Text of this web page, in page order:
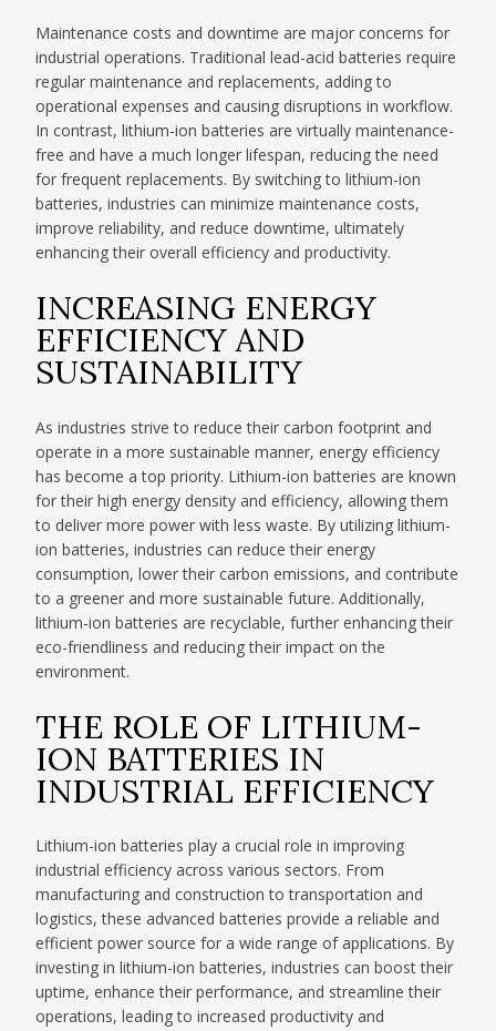
Maintenance costs and downtime are major concerns for
industrial operations. Traditional lead-acid batteries require
regular maintenance and replacements, adding to
operational expenses and causing disruptions in workflow.
In contrast, lithium-ion batteries are virtually maintenance-
free and have a much longer lifespan, reducing the need
for frequent replacements. By switching to lithium-ion
batteries, industries can minimize maintenance costs,
improve reliability, and reduce downtime, ultimately
enhancing their overall efficiency and productivity.
INCREASING ENERGY
EFFICIENCY AND
SUSTAINABILITY
As industries strive to reduce their carbon footprint and
operate in a more sustainable manner, energy efficiency
has become a top priority. Lithium-ion batteries are known
for their high energy density and efficiency, allowing them
to deliver more power with less waste. By utilizing lithium-
ion batteries, industries can reduce their energy
consumption, lower their carbon emissions, and contribute
to a greener and more sustainable future. Additionally,
lithium-ion batteries are recyclable, further enhancing their
eco-friendliness and reducing their impact on the
environment.
THE ROLE OF LITHIUM-
ION BATTERIES IN
INDUSTRIAL EFFICIENCY
Lithium-ion batteries play a crucial role in improving
industrial efficiency across various sectors. From
manufacturing and construction to transportation and
logistics, these advanced batteries provide a reliable and
efficient power source for a wide range of applications. By
investing in lithium-ion batteries, industries can boost their
uptime, enhance their performance, and streamline their
operations, leading to increased productivity and